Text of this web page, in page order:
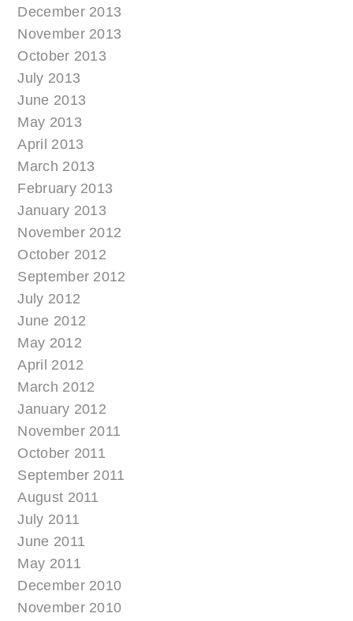
December 2013
November 2013
October 2013
July 2013
June 2013
May 2013
April 2013
March 2013
February 2013
January 2013
November 2012
October 2012
September 2012
July 2012
June 2012
May 2012
April 2012
March 2012
January 2012
November 2011
October 2011
September 2011
August 2011
July 2011
June 2011
May 2011
December 2010
November 2010